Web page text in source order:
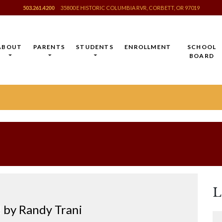
503.261.4200 35800 E HISTORIC COLUMBIA RVR, CORBETT, OR 97019
PARENTS STUDENTS ENROLLMENT
SCHOOL
BOARD
Randy Trani